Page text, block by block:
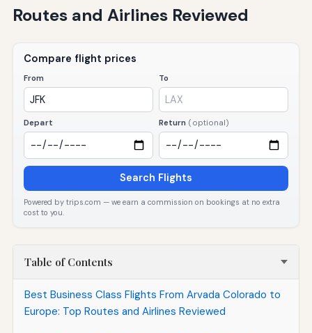
Routes and Airlines Reviewed
Compare flight prices
From To
Depart Return (optional)
Search Flights
Powered by trips.com — we earn a commission on bookings at no extra
cost to you.
Table of Contents
Best Business Class Flights From Arvada Colorado to
Europe: Top Routes and Airlines Reviewed